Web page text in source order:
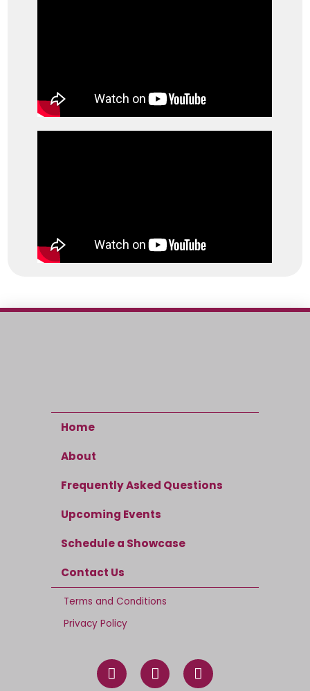
Home
About
Frequently Asked Questions
Upcoming Events
Schedule a Showcase
Contact Us
Terms and Conditions
Privacy Policy